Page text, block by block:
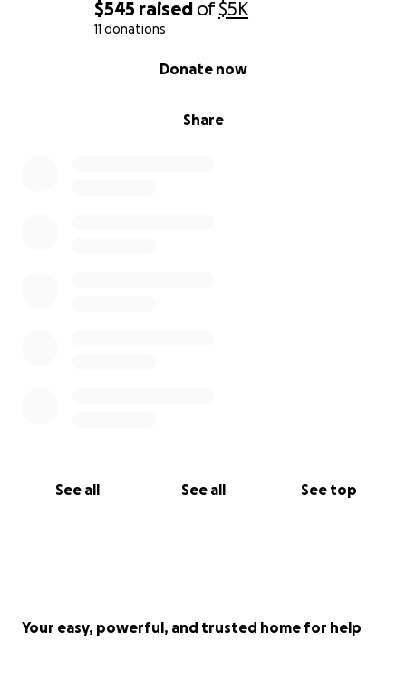
$545 raised of$5K
11 donations
Share
Donate now
See all See all See top
Your easy, powerful, and trusted home for help